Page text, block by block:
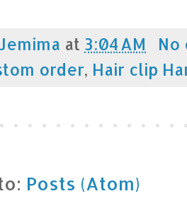
at 3:04 AM
No
order, Hair clip
Posts (Atom)